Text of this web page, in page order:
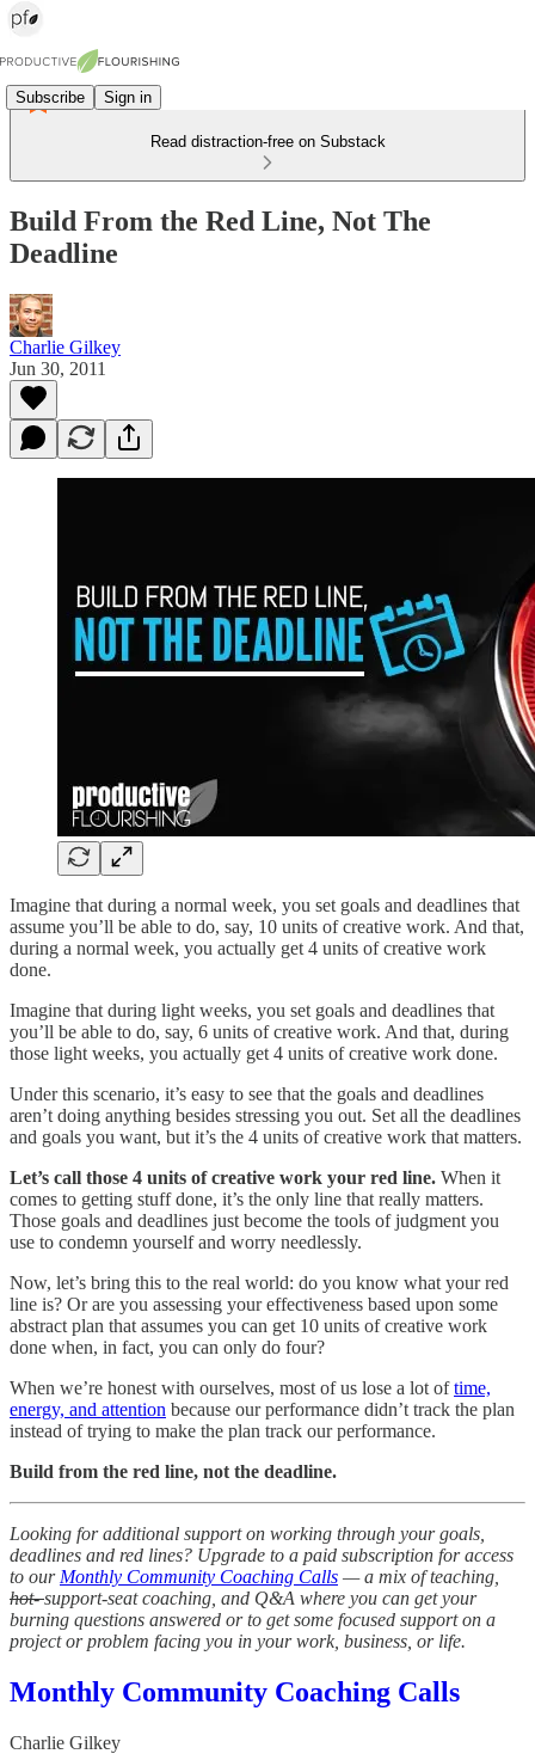
Subscribe Sign in
Read distraction-free on Substack
Build From the Red Line, Not The
Deadline
Charlie Gilkey
Jun 30, 2011
Imagine that during a normal week, you set goals and deadlines that
assume you’ll be able to do, say, 10 units of creative work. And that,
during a normal week, you actually get 4 units of creative work
done.
Imagine that during light weeks, you set goals and deadlines that
you’ll be able to do, say, 6 units of creative work. And that, during
those light weeks, you actually get 4 units of creative work done.
Under this scenario, it’s easy to see that the goals and deadlines
aren’t doing anything besides stressing you out. Set all the deadlines
and goals you want, but it’s the 4 units of creative work that matters.
Let’s call those 4 units of creative work your red line. When it
comes to getting stuff done, it’s the only line that really matters.
Those goals and deadlines just become the tools of judgment you
use to condemn yourself and worry needlessly.
Now, let’s bring this to the real world: do you know what your red
line is? Or are you assessing your effectiveness based upon some
abstract plan that assumes you can get 10 units of creative work
done when, in fact, you can only do four?
When we’re honest with ourselves, most of us lose a lot oftime,
energy, and attention because our performance didn’t track the plan
instead of trying to make the plan track our performance.
Build from the red line, not the deadline.
Looking for additional support on working through your goals,
deadlines and red lines? Upgrade to a paid subscription for access
to our Monthly Community Coaching Calls — a mix of teaching,
hot-support-seat coaching, and Q&A where you can get your
burning questions answered or to get some focused support on a
project or problem facing you in your work, business, or life.
Monthly Community Coaching Calls
Charlie Gilkey